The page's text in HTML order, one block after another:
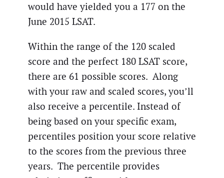
would have yielded you a 177 on the
June 2015 LSAT.
Within the range of the 120 scaled
score and the perfect 180 LSAT score,
there are 61 possible scores. Along
with your raw and scaled scores, you’ll
also receive a percentile. Instead of
being based on your specific exam,
percentiles position your score relative
to the scores from the previous three
years. The percentile provides